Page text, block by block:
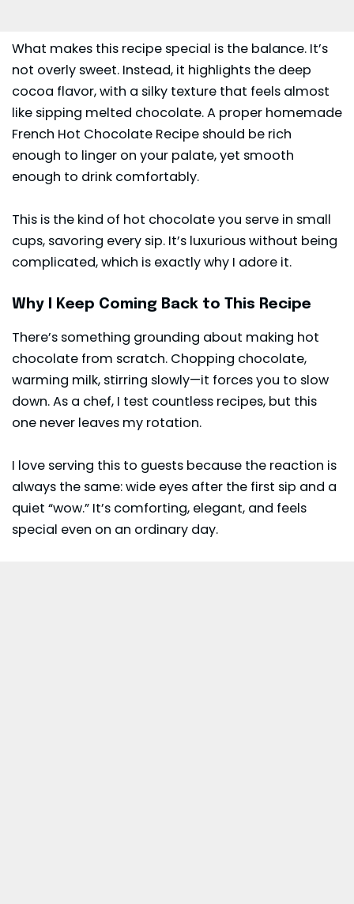
What makes this recipe special is the balance. It’s
not overly sweet. Instead, it highlights the deep
cocoa flavor, with a silky texture that feels almost
like sipping melted chocolate. A proper homemade
French Hot Chocolate Recipe should be rich
enough to linger on your palate, yet smooth
enough to drink comfortably.
This is the kind of hot chocolate you serve in small
cups, savoring every sip. It’s luxurious without being
complicated, which is exactly why I adore it.
Why I Keep Coming Back to This Recipe
There’s something grounding about making hot
chocolate from scratch. Chopping chocolate,
warming milk, stirring slowly—it forces you to slow
down. As a chef, I test countless recipes, but this
one never leaves my rotation.
I love serving this to guests because the reaction is
always the same: wide eyes after the first sip and a
quiet “wow.” It’s comforting, elegant, and feels
special even on an ordinary day.